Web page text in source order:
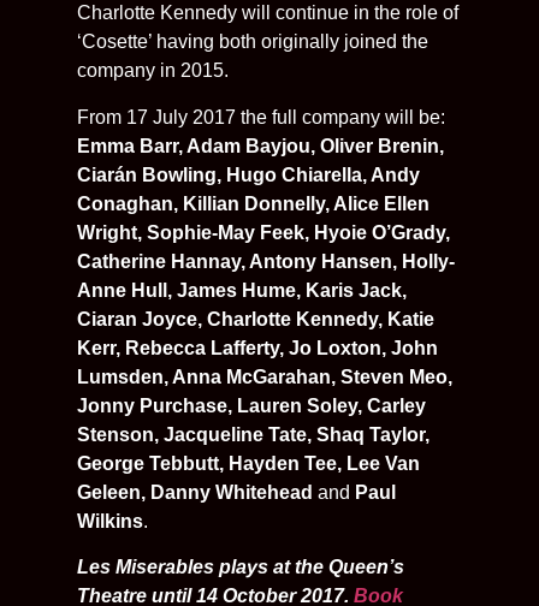
Charlotte Kennedy will continue in the role of
‘Cosette’ having both originally joined the
company in 2015.
From 17 July 2017 the full company will be:
Emma Barr, Adam Bayjou, Oliver Brenin,
Ciarán Bowling, Hugo Chiarella, Andy
Conaghan, Killian Donnelly, Alice Ellen
Wright, Sophie-May Feek, Hyoie O’Grady,
Catherine Hannay, Antony Hansen, Holly-
Anne Hull, James Hume, Karis Jack,
Ciaran Joyce, Charlotte Kennedy, Katie
Kerr, Rebecca Lafferty, Jo Loxton, John
Lumsden, Anna McGarahan, Steven Meo,
Jonny Purchase, Lauren Soley, Carley
Stenson, Jacqueline Tate, Shaq Taylor,
George Tebbutt, Hayden Tee, Lee Van
Geleen, Danny Whitehead and Paul
Wilkins.
Les Miserables plays at the Queen’s
Theatre until 14 October 2017. Book